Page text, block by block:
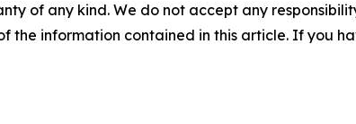
of any kind. We do not accept any
the information contained in this article. If you